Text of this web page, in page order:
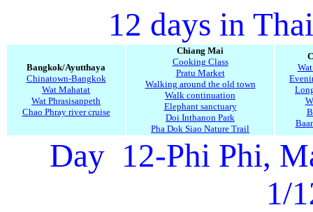
12 days in
Bangkok/Ayutthaya
Chinatown-Bangkok
Wat Mahatat
Wat Phrasisanpeth
Chao Phray river cruise
Chiang Mai
Cooking Class
Pratu Market
Walking around the old town
Walk continuation
Elephant sanctuary
Doi Inthanon Park
Pha Dok Siao Nature Trail
Day 12-Phi Phi,
1/